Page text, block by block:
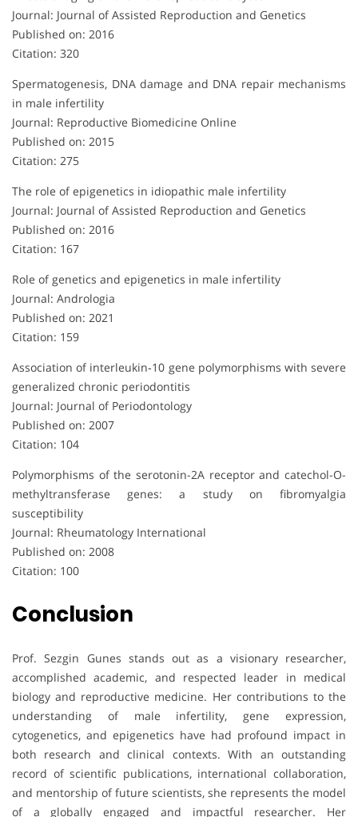
Journal: Journal of Assisted Reproduction and Genetics
Published on: 2016
Citation: 320
Spermatogenesis, DNA damage and DNA repair mechanisms
in male infertility
Journal: Reproductive Biomedicine Online
Published on: 2015
Citation: 275
The role of epigenetics in idiopathic male infertility
Journal: Journal of Assisted Reproduction and Genetics
Published on: 2016
Citation: 167
Role of genetics and epigenetics in male infertility
Journal: Andrologia
Published on: 2021
Citation: 159
Association of interleukin‐10 gene polymorphisms with severe
generalized chronic periodontitis
Journal: Journal of Periodontology
Published on: 2007
Citation: 104
Polymorphisms of the serotonin-2A receptor and catechol-O-
methyltransferase genes: a study on fibromyalgia
susceptibility
Journal: Rheumatology International
Published on: 2008
Citation: 100
Conclusion
Prof. Sezgin Gunes stands out as a visionary researcher,
accomplished academic, and respected leader in medical
biology and reproductive medicine. Her contributions to the
understanding of male infertility, gene expression,
cytogenetics, and epigenetics have had profound impact in
both research and clinical contexts. With an outstanding
record of scientific publications, international collaboration,
and mentorship of future scientists, she represents the model
of a globally engaged and impactful researcher. Her